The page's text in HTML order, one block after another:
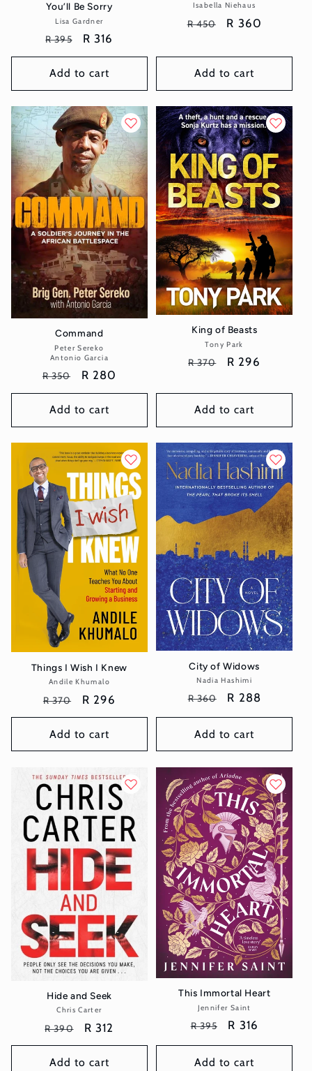
You’ll Be Sorry
Vendor:
Lisa Gardner
Regular
price
R 395
Sale
price
R 316
Add to cart
Vendor:
Isabella Niehaus
Regular
R 450
Sale
R 360
Add to cart
Command
Vendor:
Peter Sereko
Antonio Garcia
Regular
price
R 350
Sale
price
R 280
Add to cart
King of Beasts
Vendor:
Tony Park
Regular
R 370
Sale
R 296
Add to cart
Things I Wish I Knew
Vendor:
Andile Khumalo
Regular
price
R 370
Sale
price
R 296
Add to cart
City of Widows
Vendor:
Nadia Hashimi
Regular
price
R 360
Sale
price
R 288
Add to cart
Hide and Seek
Vendor:
Chris Carter
Regular
price
R 390
Sale
price
R 312
Add to cart
This Immortal Heart
Vendor:
Jennifer Saint
Regular
R 395
Sale
R 316
Add to cart